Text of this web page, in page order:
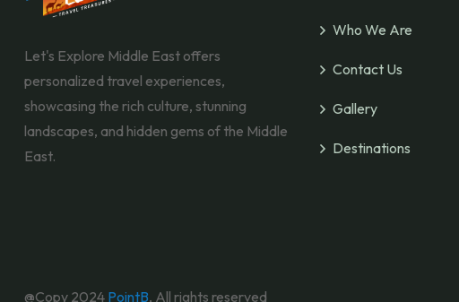
Let's Explore Middle East offers
personalized travel experiences,
showcasing the rich culture, stunning
landscapes, and hidden gems of the Middle
East.
Who We Are
Contact Us
Gallery
Destinations
@Copy 2024 PointB, All rights reserved